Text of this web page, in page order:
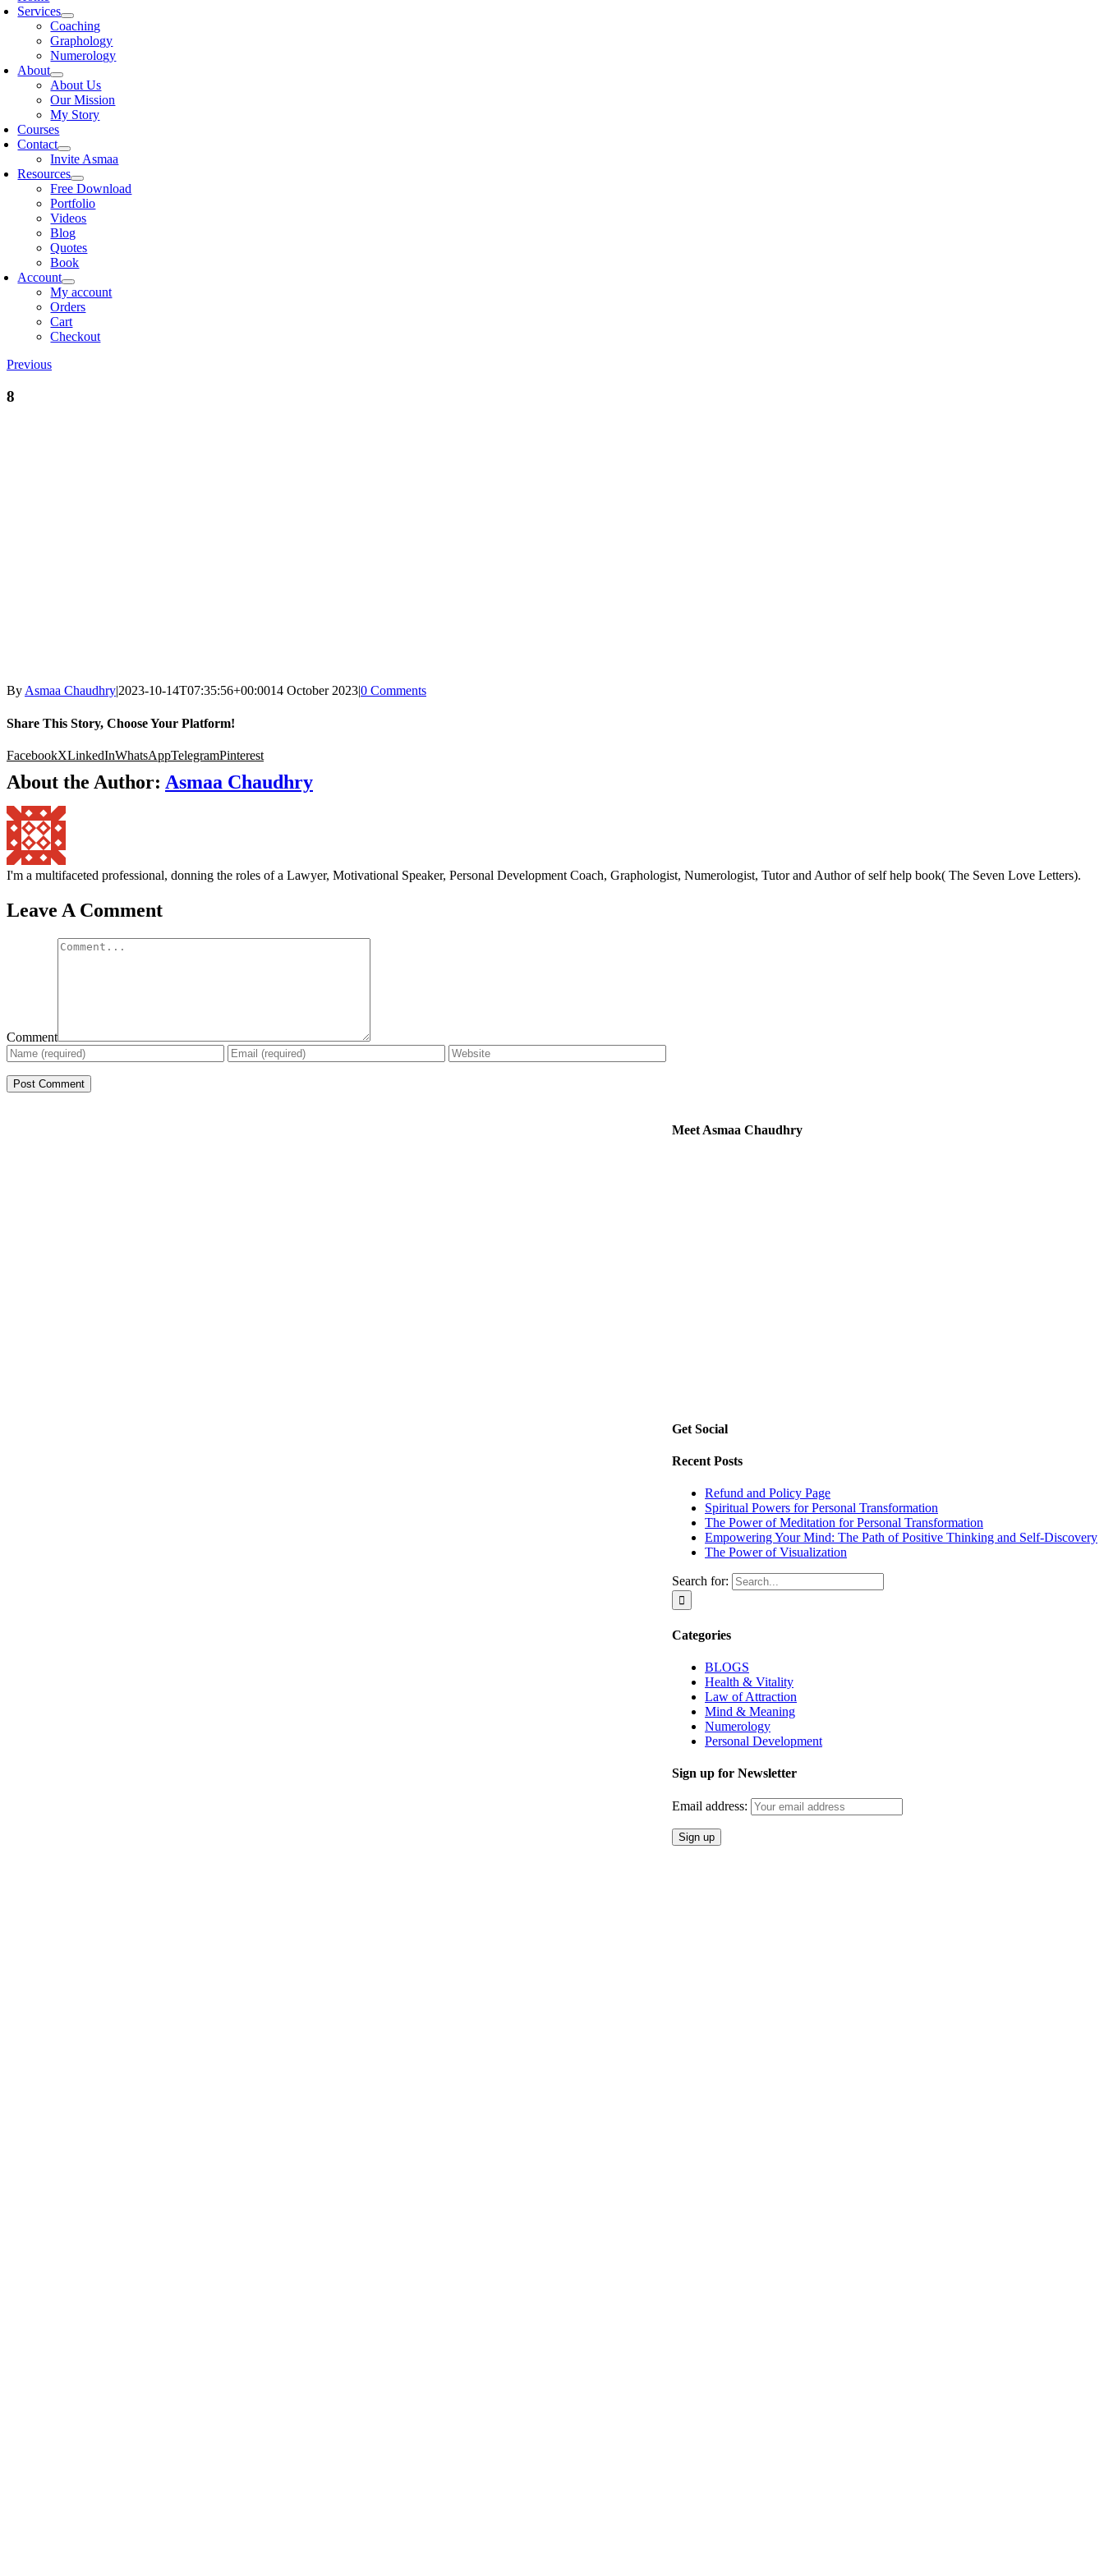
Services
Coaching
Graphology
Numerology
About
About Us
Our Mission
My Story
Courses
Contact
Invite Asmaa
Resources
Free Download
Portfolio
Videos
Blog
Quotes
Book
Account
My account
Orders
Cart
Checkout
Previous
8
ByAsmaa Chaudhry|2023-10-14T07:35:56+00:0014 October 2023|0 Comments
Share This Story, Choose Your Platform!
FacebookXLinkedInWhatsAppTelegramPinterest
About the Author: Asmaa Chaudhry
I'm a multifaceted professional, donning the roles of a Lawyer, Motivational Speaker, Personal Development Coach, Graphologist, Numerologist, Tutor and Author of self help book( The Seven Love Letters).
Leave A Comment
Comment
Meet Asmaa Chaudhry
Get Social
Recent Posts
Refund and Policy Page
Spiritual Powers for Personal Transformation
The Power of Meditation for Personal Transformation
Empowering Your Mind: The Path of Positive Thinking and Self-Discovery
The Power of Visualization
Search for:
Categories
BLOGS
Health & Vitality
Law of Attraction
Mind & Meaning
Numerology
Personal Development
Sign up for Newsletter
Email address: